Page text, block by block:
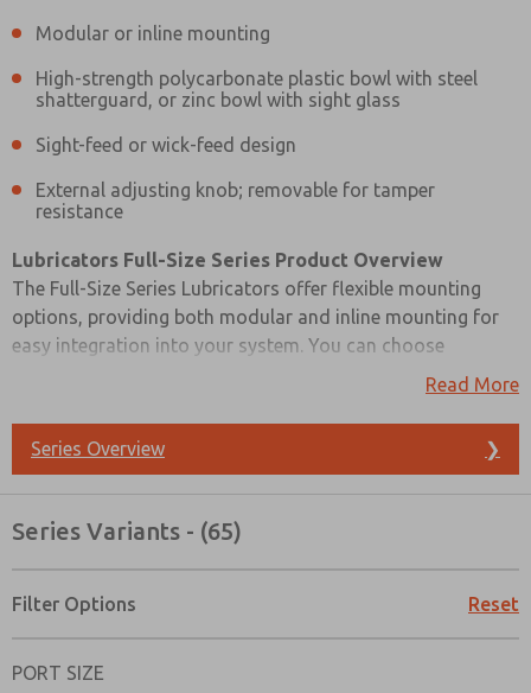
Modular or inline mounting
High-strength polycarbonate plastic bowl with steel
shatterguard, or zinc bowl with sight glass
Sight-feed or wick-feed design
External adjusting knob; removable for tamper
resistance
Lubricators Full-Size Series Product Overview
The Full-Size Series Lubricators offer flexible mounting
options, providing both modular and inline mounting for
easy integration into your system. You can choose
between a high-strength polycarbonate plastic bowl with a
on your specific requirements.
design options, allowing you to select the one that best
suits your lubrication needs. To facilitate adjustments and
ensure tamper resistance, they feature an external
adjusting knob that is removable. The Full-Size Series
Read More
Series Overview ❯
Series Variants - (65)
Filter Options Reset
PORT SIZE
Prefered Method of Contact?
Email